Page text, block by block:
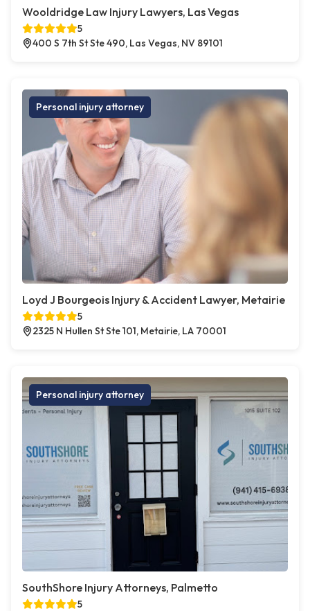
Wooldridge Law Injury Lawyers, Las Vegas
5
400 S 7th St Ste 490, Las Vegas, NV 89101
Personal injury attorney
Loyd J Bourgeois Injury & Accident Lawyer, Metairie
5
2325 N Hullen St Ste 101, Metairie, LA 70001
Personal injury attorney
SouthShore Injury Attorneys, Palmetto
5